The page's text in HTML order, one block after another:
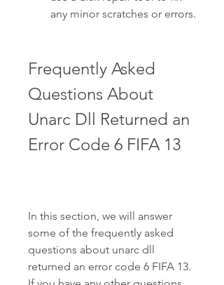
any minor scratches or errors.
Frequently Asked
Questions About
Unarc Dll Returned an
Error Code 6 FIFA 13
In this section, we will answer
some of the frequently asked
questions about unarc dll
returned an error code 6 FIFA 13.